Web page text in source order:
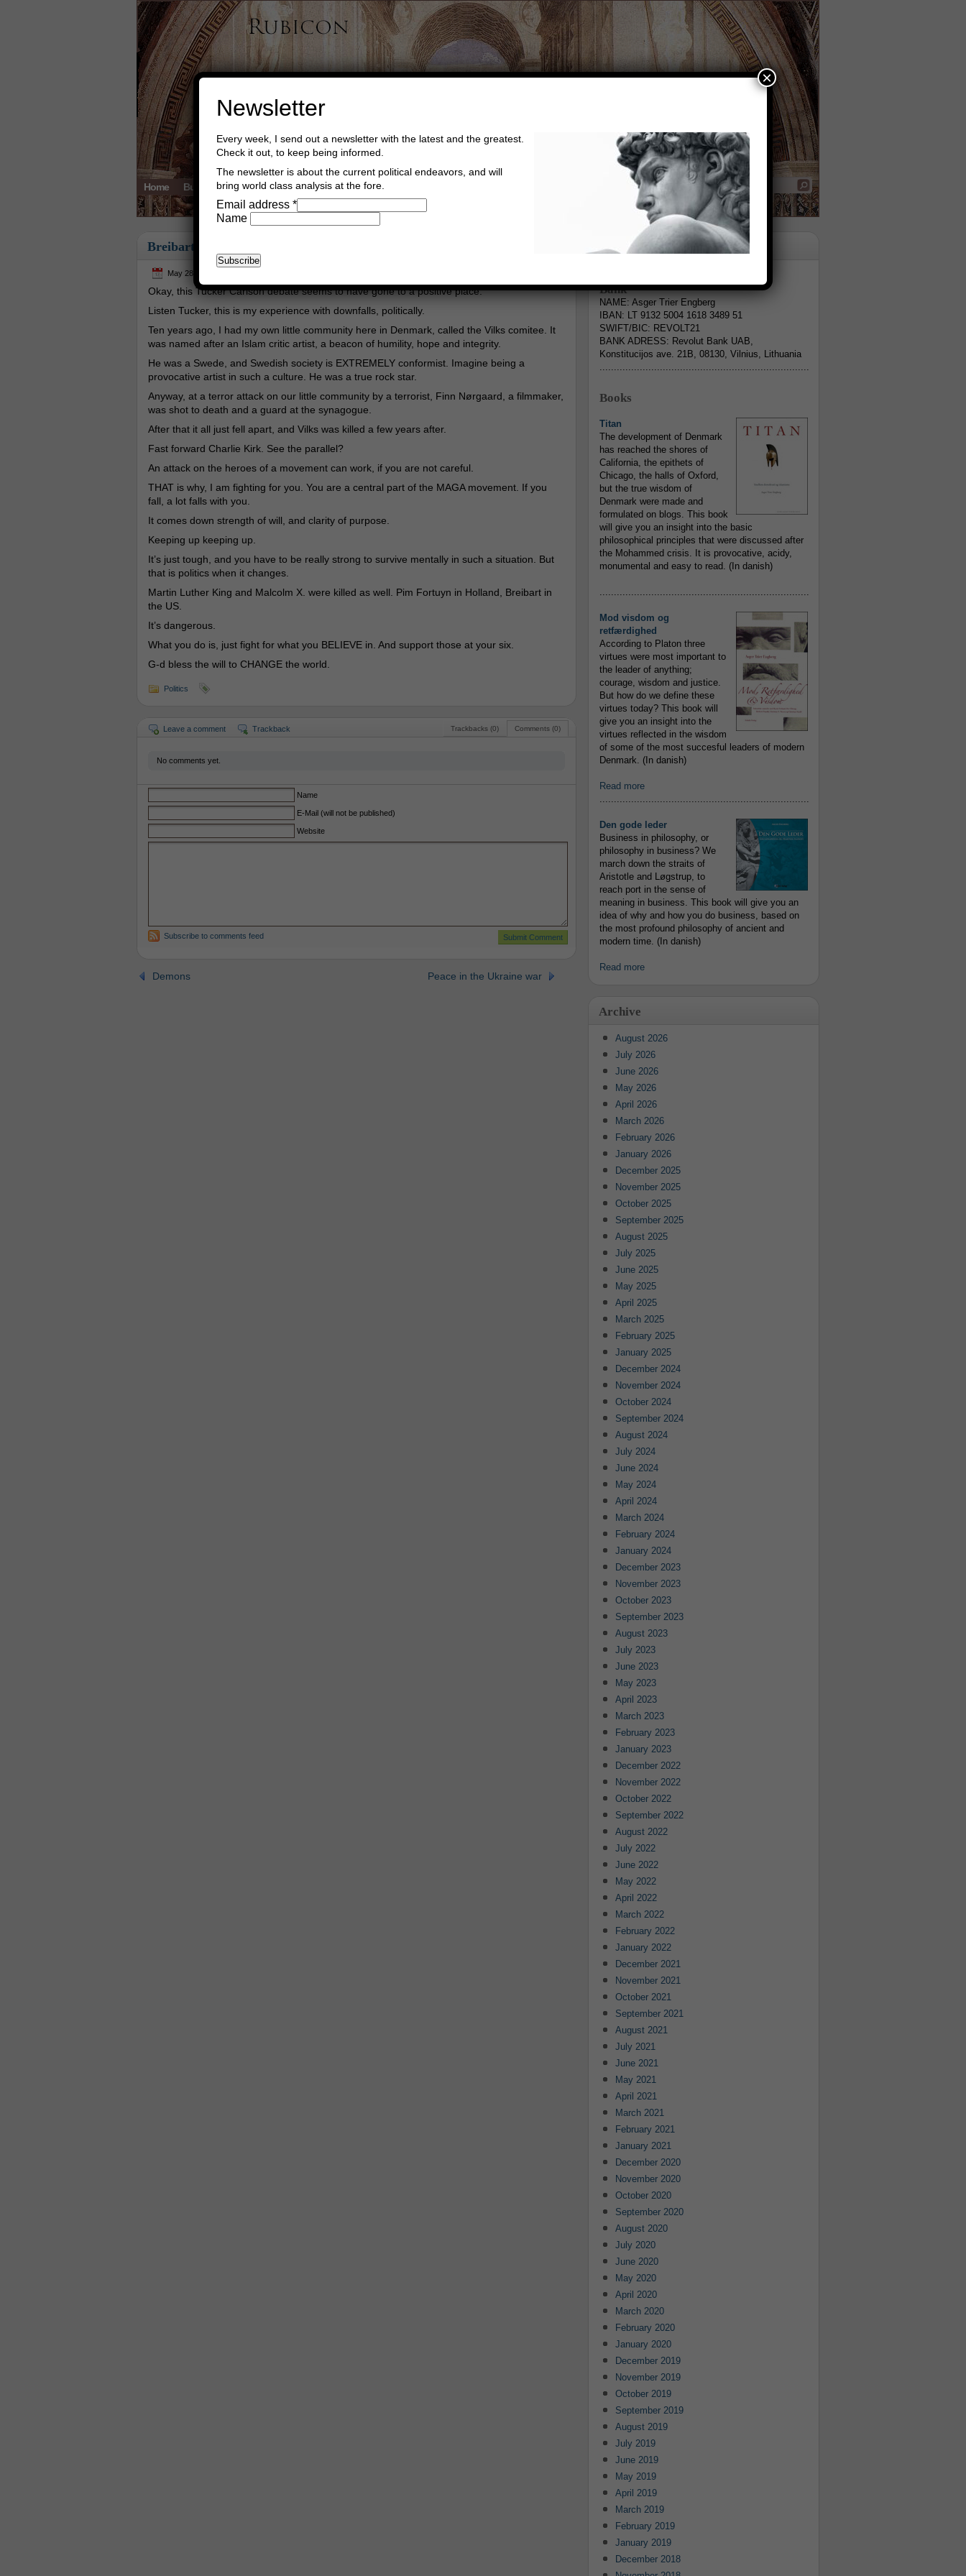
Home Buy Books Book Consultant Buy Music
Breibart
May 28th, 2026
Okay, this Tucker Carlson debate seems to have gone to a positive place.
Listen Tucker, this is my experience with downfalls, politically.
Ten years ago, I had my own little community here in Denmark, called the Vilks comitee. It
was named after an Islam critic artist, a beacon of humility, hope and integrity.
He was a Swede, and Swedish society is EXTREMELY conformist. Imagine being a
provocative artist in such a culture. He was a true rock star.
Anyway, at a terror attack on our little community by a terrorist, Finn Nørgaard, a filmmaker,
was shot to death and a guard at the synagogue.
After that it all just fell apart, and Vilks was killed a few years after.
Fast forward Charlie Kirk. See the parallel?
An attack on the heroes of a movement can work, if you are not careful.
THAT is why, I am fighting for you. You are a central part of the MAGA movement. If you
fall, a lot falls with you.
It comes down strength of will, and clarity of purpose.
Keeping up keeping up.
It’s just tough, and you have to be really strong to survive mentally in such a situation. But
that is politics when it changes.
Martin Luther King and Malcolm X. were killed as well. Pim Fortuyn in Holland, Breibart in
the US.
It’s dangerous.
What you do is, just fight for what you BELIEVE in. And support those at your six.
G-d bless the will to CHANGE the world.
Politics
Comments (0)
Trackbacks (0)
Leave a comment Trackback
No comments yet.
Name
E-Mail (will not be published)
Website
Subscribe to comments feed
Demons Peace in the Ukraine war
Information
Bank
NAME: Asger Trier Engberg
IBAN: LT 9132 5004 1618 3489 51
SWIFT/BIC: REVOLT21
BANK ADRESS: Revolut Bank UAB,
Konstitucijos ave. 21B, 08130, Vilnius, Lithuania
.........................................................................
Books
Titan
The development of Denmark
has reached the shores of
California, the epithets of
Chicago, the halls of Oxford,
but the true wisdom of
Denmark were made and
formulated on blogs. This book
will give you an insight into the basic
philosophical principles that were discussed after
the Mohammed crisis. It is provocative, acidy,
monumental and easy to read. (In danish)
.........................................................................
Mod visdom og
retfærdighed
According to Platon three
virtues were most important to
the leader of anything;
courage, wisdom and justice.
But how do we define these
virtues today? This book will
give you an insight into the
virtues reflected in the wisdom
of some of the most succesful leaders of modern
Denmark. (In danish)
Read more
.........................................................................
Den gode leder
Business in philosophy, or
philosophy in business? We
march down the straits of
Aristotle and Løgstrup, to
reach port in the sense of
meaning in business. This book will give you an
idea of why and how you do business, based on
the most profound philosophy of ancient and
modern time. (In danish)
Read more
Archive
August 2026
July 2026
June 2026
May 2026
April 2026
March 2026
February 2026
January 2026
December 2025
November 2025
October 2025
September 2025
August 2025
July 2025
June 2025
May 2025
April 2025
March 2025
February 2025
January 2025
December 2024
November 2024
October 2024
September 2024
August 2024
July 2024
June 2024
May 2024
April 2024
March 2024
February 2024
January 2024
December 2023
November 2023
October 2023
September 2023
August 2023
July 2023
June 2023
May 2023
April 2023
March 2023
February 2023
January 2023
December 2022
November 2022
October 2022
September 2022
August 2022
July 2022
June 2022
May 2022
April 2022
March 2022
February 2022
January 2022
December 2021
November 2021
October 2021
September 2021
August 2021
July 2021
June 2021
May 2021
April 2021
March 2021
February 2021
January 2021
December 2020
November 2020
October 2020
September 2020
August 2020
July 2020
June 2020
May 2020
April 2020
March 2020
February 2020
January 2020
December 2019
November 2019
October 2019
September 2019
August 2019
July 2019
June 2019
May 2019
April 2019
March 2019
February 2019
January 2019
December 2018
Newsletter
Every week, I send out a newsletter with the latest and the greatest.
Check it out, to keep being informed.
The newsletter is about the current political endeavors, and will
bring world class analysis at the fore.
Email address *
Name
×